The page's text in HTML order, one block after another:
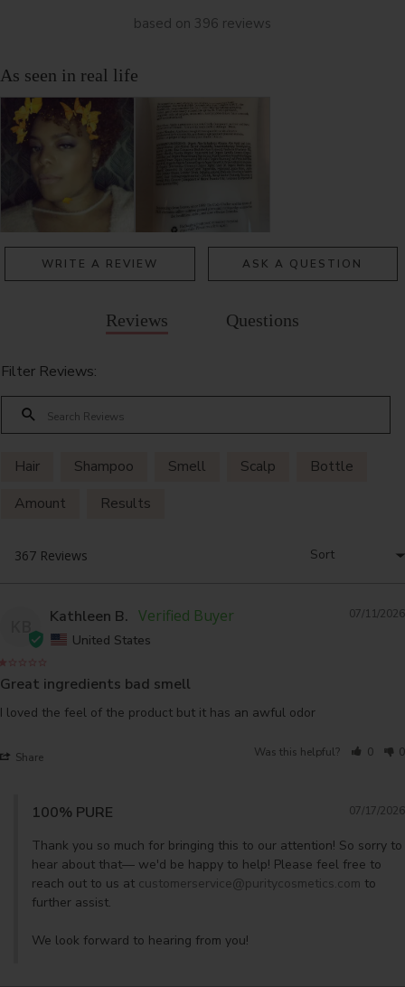
based on 396 reviews
WRITE A REVIEW ASK A QUESTION
Reviews Questions
Filter Reviews:
Hair Shampoo Smell Scalp
Bottle
Amount
Results
07/11/2026
Kathleen B.
United States
Great ingredients bad smell
I loved the feel of the product but it has an awful odor
Share Was this helpful? 0 0
07/17/2026
100% PURE
Thank you so much for bringing this to our attention! So sorry to
hear about that— we'd be happy to help! Please feel free to
reach out to us at customerservice@puritycosmetics.com to
further assist.
We look forward to hearing from you!